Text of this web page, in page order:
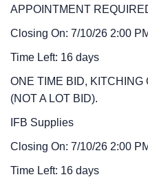
APPOINTMENT
Closing On: 7/10/26 2:00
Time Left: 16 days
ONE TIME BID, KITCHING
(NOT A LOT BID).
IFB Supplies
Closing On: 7/10/26 2:00
Time Left: 16 days